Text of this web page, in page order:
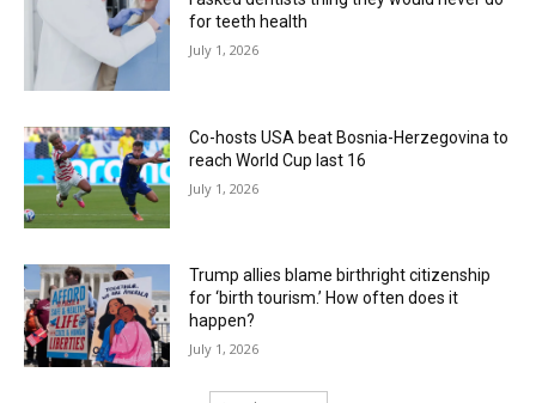
for teeth health
July 1, 2026
Co-hosts USA beat Bosnia-Herzegovina to
reach World Cup last 16
July 1, 2026
Trump allies blame birthright citizenship
for ‘birth tourism.’ How often does it
happen?
July 1, 2026